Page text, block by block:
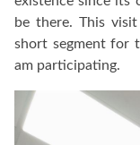
be there. This
short segment for
am participating.